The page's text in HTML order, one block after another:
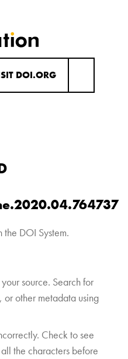
DOI.ORG
the DOI System.
source. Search for
other metadata using
Check to see
the characters before